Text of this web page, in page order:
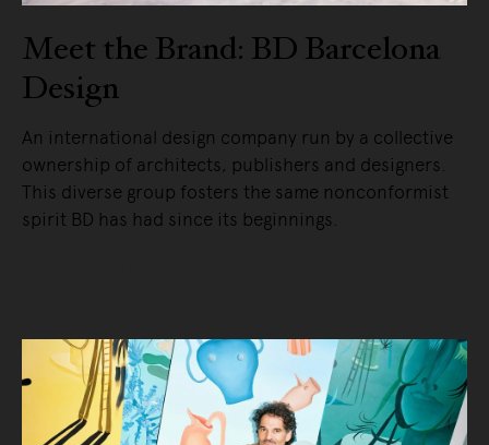
Meet the Brand: BD Barcelona
Design
An international design company run by a collective
ownership of architects, publishers and designers.
This diverse group fosters the same nonconformist
spirit BD has had since its beginnings.